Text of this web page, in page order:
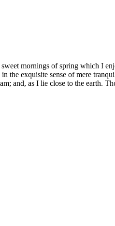
mornings of spring which I
the exquisite sense of mere
and, as I lie close to the earth.